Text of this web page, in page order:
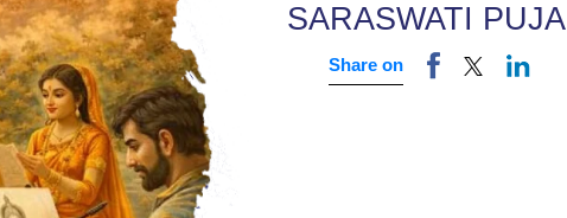
SARASWATI PUJA
Share on